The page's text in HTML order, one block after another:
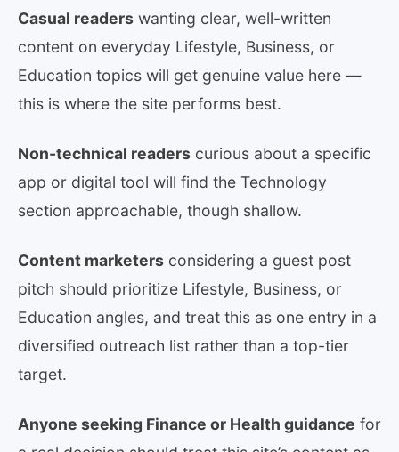
Casual readers wanting clear, well-written
content on everyday Lifestyle, Business, or
Education topics will get genuine value here —
this is where the site performs best.
Non-technical readers curious about a specific
app or digital tool will find the Technology
section approachable, though shallow.
Content marketers considering a guest post
pitch should prioritize Lifestyle, Business, or
Education angles, and treat this as one entry in a
diversified outreach list rather than a top-tier
target.
Anyone seeking Finance or Health guidance for